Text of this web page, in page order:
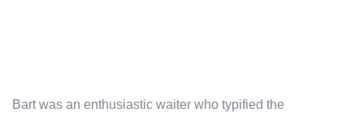
Bart was an enthusiastic waiter who typified the